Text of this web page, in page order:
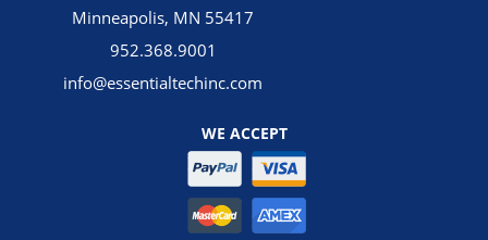
Minneapolis, MN 55417
952.368.9001
info@essentialtechinc.com
WE ACCEPT